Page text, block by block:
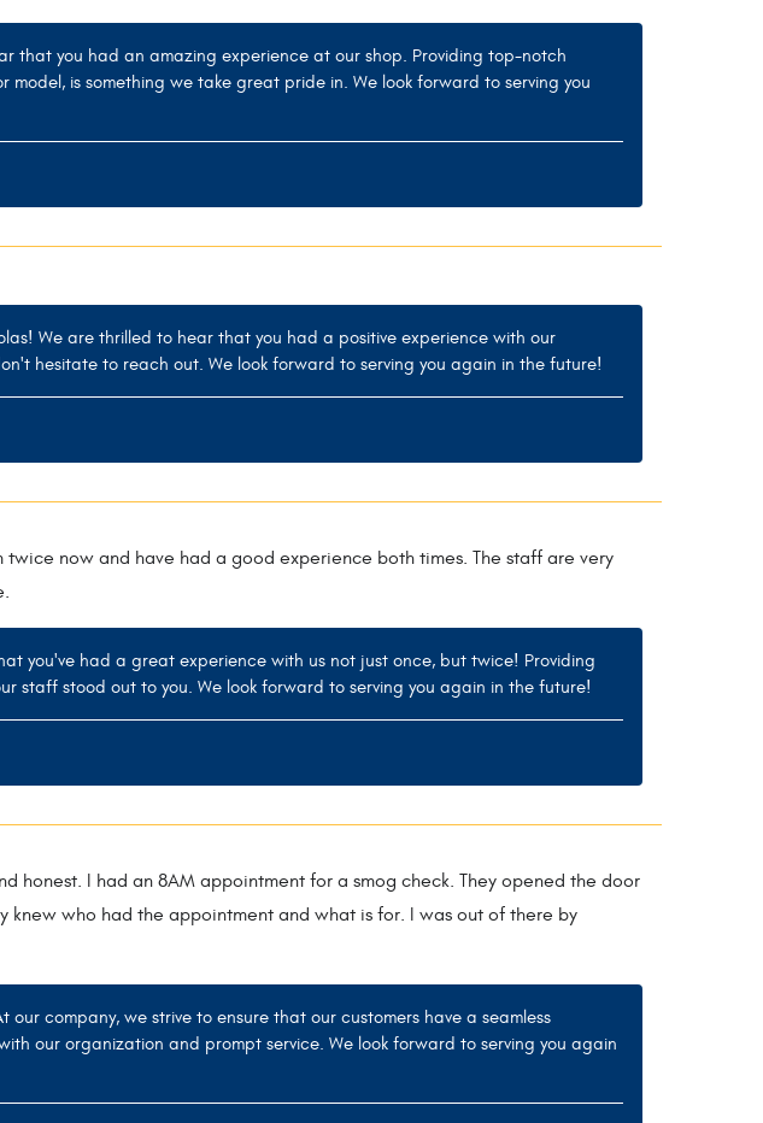
that you had an amazing experience at our shop. Providing top-notch
is something we take great pride in. We look forward to serving you
We are thrilled to hear that you had a positive experience with our
hesitate to reach out. We look forward to serving you again in the future!
now and have had a good experience both times. The staff are very
you've had a great experience with us not just once, but twice! Providing
staff stood out to you. We look forward to serving you again in the future!
honest. I had an 8AM appointment for a smog check. They opened the door
who had the appointment and what is for. I was out of there by
company, we strive to ensure that our customers have a seamless
our organization and prompt service. We look forward to serving you again